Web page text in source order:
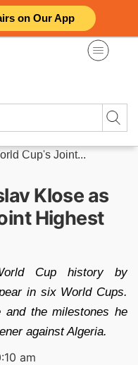
on Our App
Cup's Joint...
Klose as
Highest
Cup history by
in six World Cups.
the milestones he
against Algeria.
am